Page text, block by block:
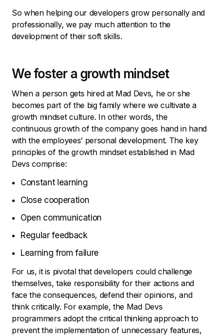
So when helping our developers grow personally and
professionally, we pay much attention to the
development of their soft skills.
We foster a growth mindset
When a person gets hired at Mad Devs, he or she
becomes part of the big family where we cultivate a
growth mindset culture. In other words, the
continuous growth of the company goes hand in hand
with the employees’ personal development. The key
principles of the growth mindset established in Mad
Devs comprise:
Constant learning
Close cooperation
Open communication
Regular feedback
Learning from failure
For us, it is pivotal that developers could challenge
themselves, take responsibility for their actions and
face the consequences, defend their opinions, and
think critically. For example, the Mad Devs
programmers adopt the critical thinking approach to
prevent the implementation of unnecessary features,